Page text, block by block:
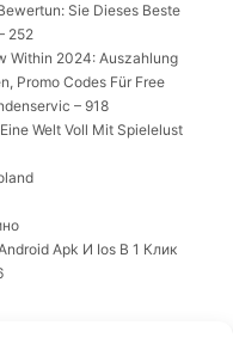
Sie Dieses Beste
252
Within 2024: Auszahlung
Promo Codes Für Free
– 918
Welt Voll Mit Spielelust
Apk И Ios В 1 Клик